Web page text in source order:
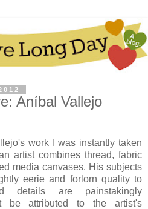
Aníbal Vallejo
work
I was instantly taken
artist combines thread, fabric
media canvases. His subjects
eerie and forlorn quality to
details are painstakingly
be attributed to the artist's